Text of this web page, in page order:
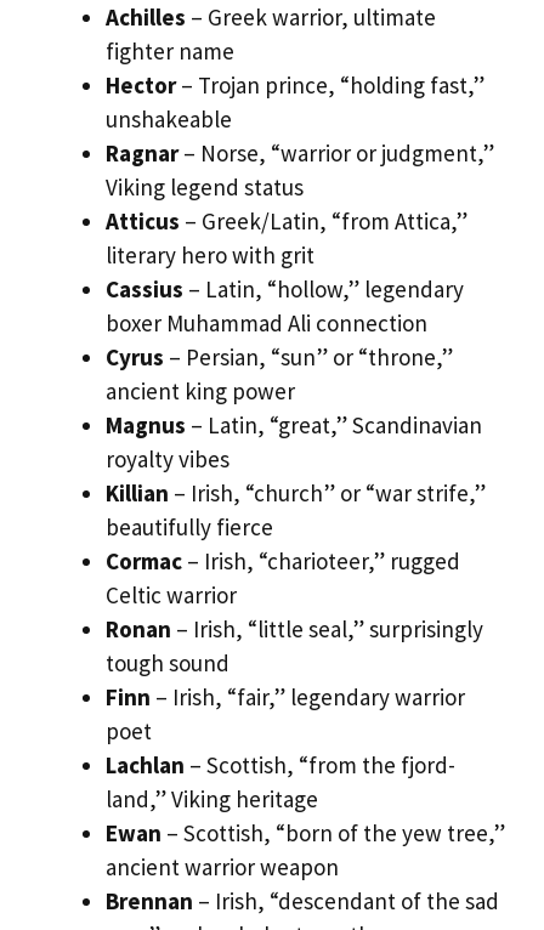
Achilles – Greek warrior, ultimate
fighter name
Hector– Trojan prince, “holding fast,”
unshakeable
Ragnar– Norse, “warrior or judgment,”
Viking legend status
Atticus – Greek/Latin, “from Attica,”
literary hero with grit
Cassius – Latin, “hollow,” legendary
boxer Muhammad Ali connection
Cyrus – Persian, “sun” or “throne,”
ancient king power
Magnus – Latin, “great,” Scandinavian
royalty vibes
Killian – Irish, “church” or “war strife,”
beautifully fierce
Cormac – Irish, “charioteer,” rugged
Celtic warrior
Ronan – Irish, “little seal,” surprisingly
tough sound
Finn – Irish, “fair,” legendary warrior
poet
Lachlan – Scottish, “from the fjord-
land,” Viking heritage
Ewan – Scottish, “born of the yew tree,”
ancient warrior weapon
Brennan – Irish, “descendant of the sad